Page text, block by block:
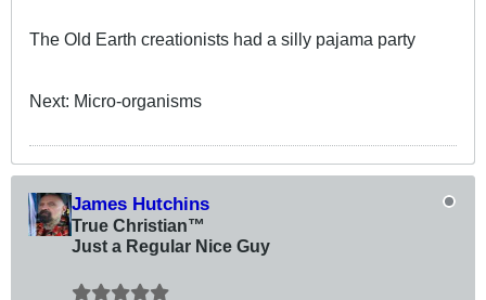
The Old Earth creationists had a silly pajama party
Next: Micro-organisms
James Hutchins
True Christian™
Just a Regular Nice Guy